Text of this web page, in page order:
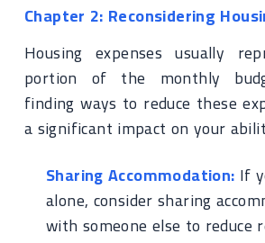
Chapter 2: Reconsidering
Housing expenses usually
portion of the monthly
finding ways to reduce these
a significant impact on your
Sharing Accommodation: If
alone, consider sharing
with someone else to reduce